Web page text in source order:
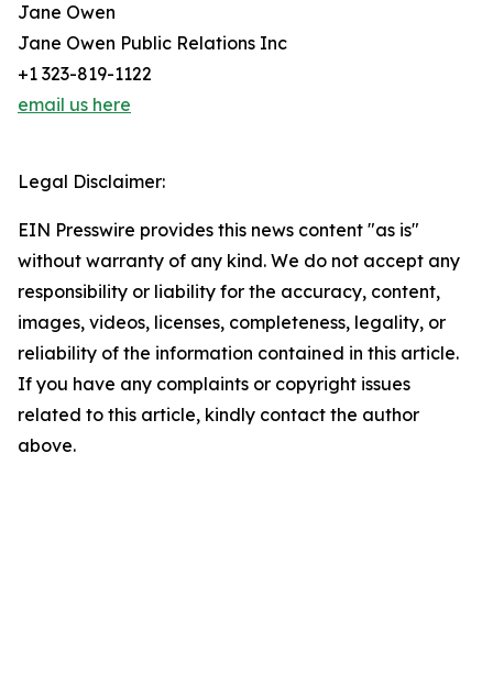
Jane Owen
Jane Owen Public Relations Inc
+1 323-819-1122
email us here
Legal Disclaimer:
EIN Presswire provides this news content "as is"
without warranty of any kind. We do not accept any
responsibility or liability for the accuracy, content,
images, videos, licenses, completeness, legality, or
reliability of the information contained in this article.
If you have any complaints or copyright issues
related to this article, kindly contact the author
above.